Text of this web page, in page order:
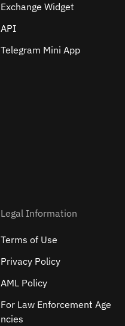
Exchange Widget
API
Telegram Mini App
Legal Information
Terms of Use
Privacy Policy
AML Policy
For Law Enforcement Age
ncies